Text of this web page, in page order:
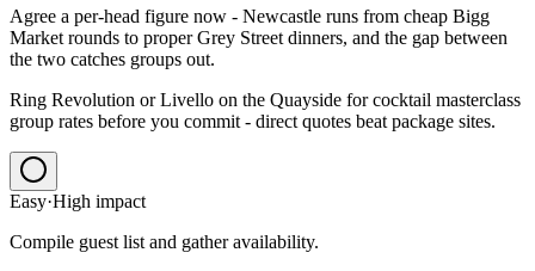
Agree a per-head figure now - Newcastle runs from cheap Bigg
Market rounds to proper Grey Street dinners, and the gap between
the two catches groups out.
Ring Revolution or Livello on the Quayside for cocktail masterclass
group rates before you commit - direct quotes beat package sites.
Easy·High impact
Compile guest list and gather availability.